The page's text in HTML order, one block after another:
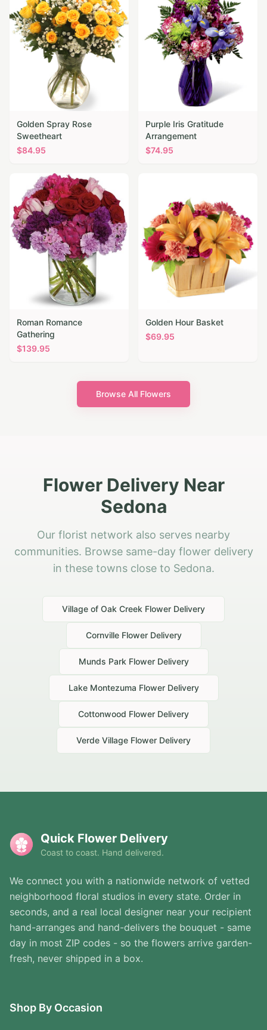
Golden Spray Rose
Sweetheart
$84.95
Purple Iris Gratitude
Arrangement
$74.95
Roman Romance
Gathering
$139.95
Golden Hour Basket
$69.95
Browse All Flowers
Flower Delivery Near
Sedona
Our florist network also serves nearby
communities. Browse same-day flower delivery
in these towns close to Sedona.
Village of Oak Creek Flower Delivery
CornvilleFlower Delivery
Munds Park Flower Delivery
Lake Montezuma Flower Delivery
Cottonwood Flower Delivery
Verde Village Flower Delivery
Quick Flower Delivery
Coast to coast. Hand delivered.
We connect you with a nationwide network of vetted
neighborhood floral studios in every state. Order in
seconds, and a real local designer near your recipient
hand-arranges and hand-delivers the bouquet - same
day in most ZIP codes - so the flowers arrive garden-
fresh, never shipped in a box.
Shop By Occasion